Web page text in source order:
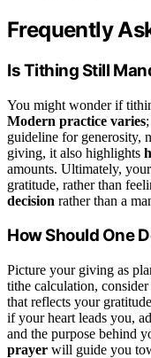
Frequently
Is Tithing Still
You might wonder if
Modern practice varies
guideline for generosity,
giving, it also highlights
amounts. Ultimately,
gratitude, rather than
decision rather than a
How Should One
Picture your giving as
tithe calculation, consider
that reflects your
if your heart leads you,
and the purpose behind
prayer will guide you